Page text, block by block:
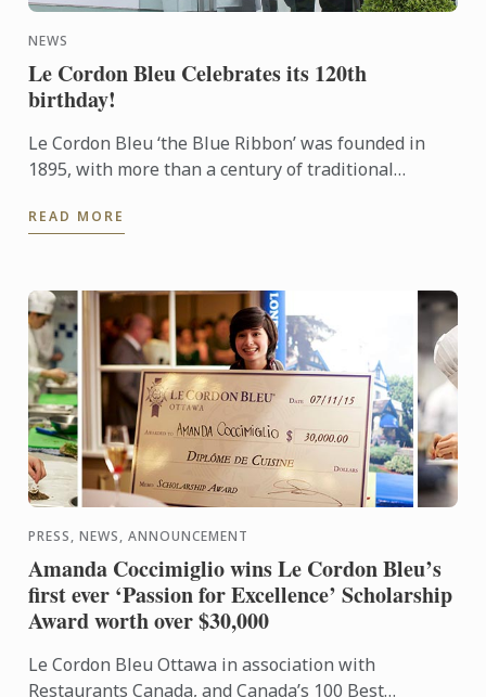
NEWS
Le Cordon Bleu Celebrates its 120th
birthday!
Le Cordon Bleu ‘the Blue Ribbon’ was founded in
1895, with more than a century of traditional
innovation and best ...
READ MORE
PRESS, NEWS, ANNOUNCEMENT
Amanda Coccimiglio wins Le Cordon Bleu’s
first ever ‘Passion for Excellence’ Scholarship
Award worth over $30,000
Le Cordon Bleu Ottawa in association with
Restaurants Canada, and Canada’s 100 Best